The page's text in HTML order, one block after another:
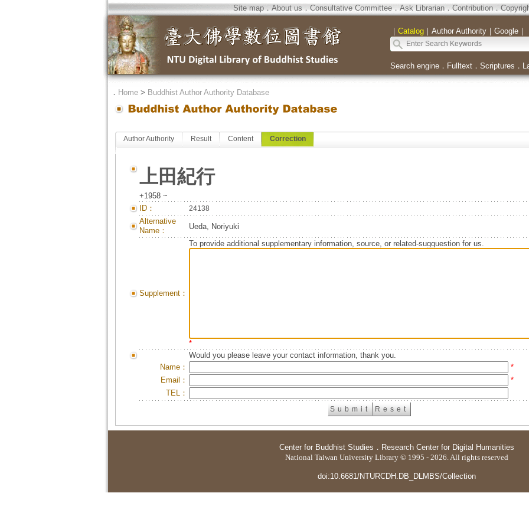
Site map．About us．Consultative Committee．Ask Librarian．Contribution．
｜ Catalog｜ Author Authority｜ Google｜
Search engine． Fulltext． Scriptures ．
． Home> Buddhist Author Authority Database
Author Authority Result Content Correction
上田紀行
+1958 ~
ID：
24138
Alternative
Name：
Ueda, Noriyuki
Supplement：
To provide additional supplementary information, source, or related-sugguestion for us.
*
Would you please leave your contact information, thank you.
Name：
*
Email：
*
TEL：
Center for Buddhist Studies ． Research Center for Digital Humanities
National Taiwan University Library © 1995 - 2026. All rights reserved
doi:10.6681/NTURCDH.DB_DLMBS/Collection